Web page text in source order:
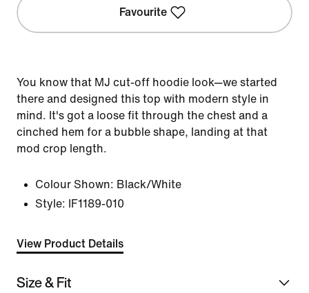
Favourite
You know that MJ cut-off hoodie look—we started
there and designed this top with modern style in
mind. It's got a loose fit through the chest and a
cinched hem for a bubble shape, landing at that
mod crop length.
Colour Shown: Black/White
Style:
IF1189-010
View Product Details
Size & Fit